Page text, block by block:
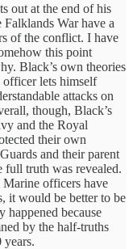
out at the end of his
War have a
of the conflict. I have
this point
Black’s own theories
officer lets himself
attacks on
though, Black’s
and the Royal
their own
and their parent
full truth was revealed.
officers have
it would be better to be
because
by the half-truths
years.